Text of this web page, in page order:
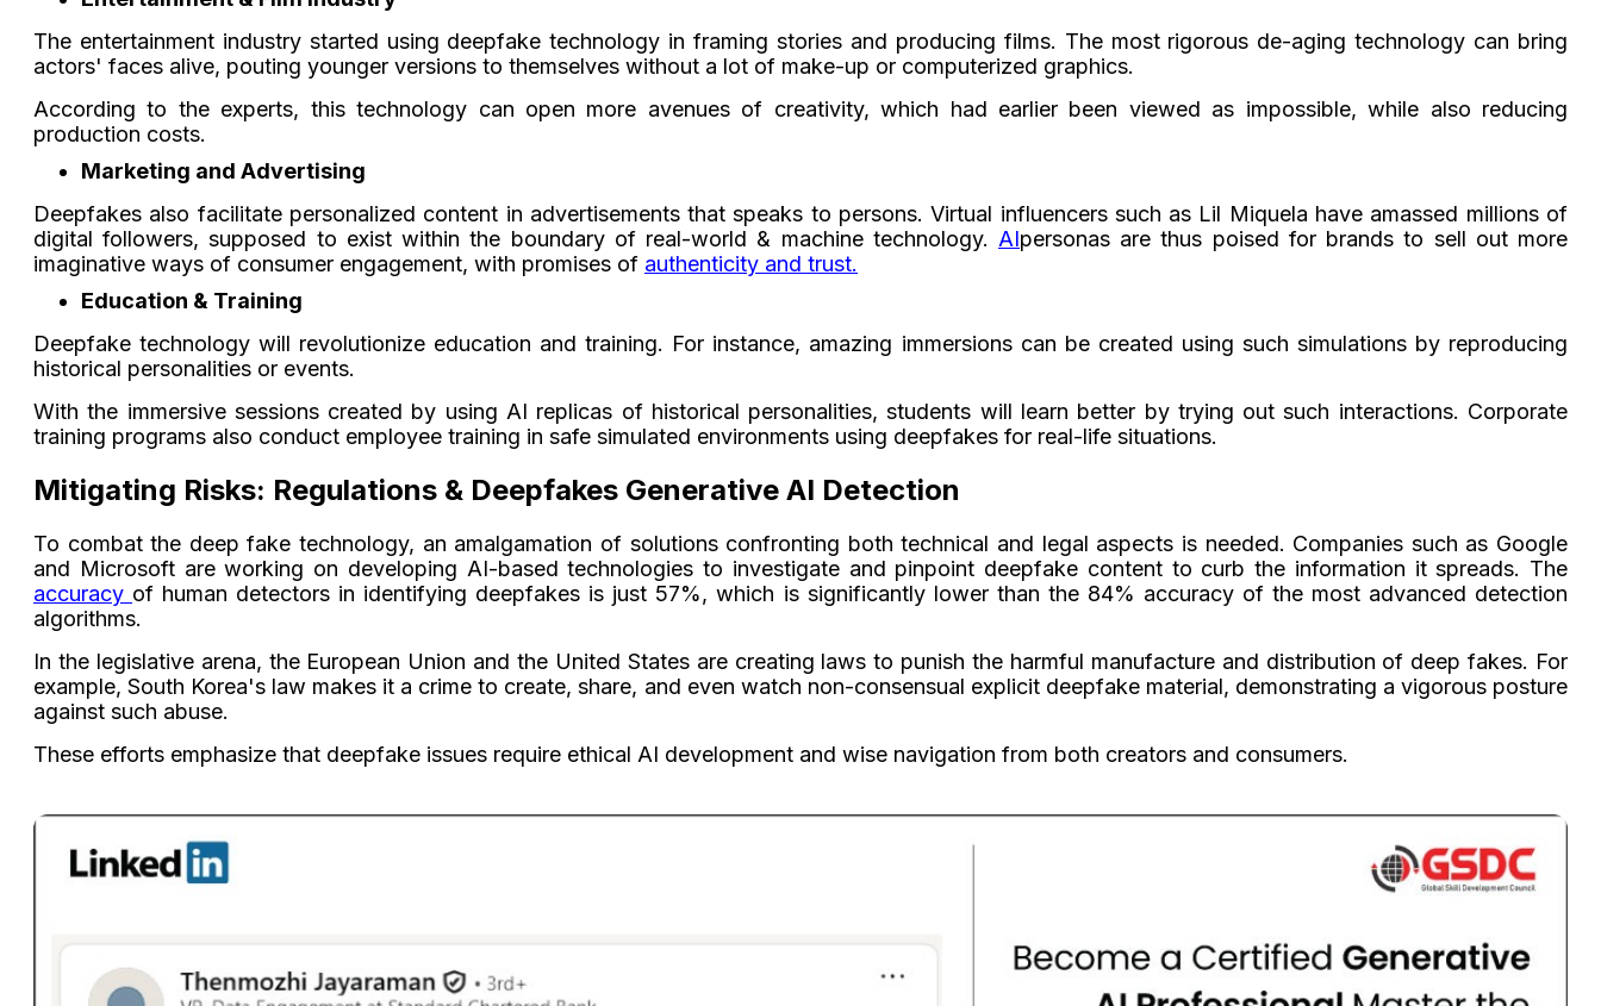
The entertainment industry started using deepfake technology in framing stories and producing films. The most rigorous de-aging technology can bring
actors' faces alive, pouting younger versions to themselves without a lot of make-up or computerized graphics.
According to the experts, this technology can open more avenues of creativity, which had earlier been viewed as impossible, while also reducing
production costs.
Marketing and Advertising
Deepfakes also facilitate personalized content in advertisements that speaks to persons. Virtual influencers such as Lil Miquela have amassed millions of
digital followers, supposed to exist within the boundary of real-world & machine technology. AIpersonas are thus poised for brands to sell out more
imaginative ways of consumer engagement, with promises of authenticity and trust.
Education & Training
Deepfake technology will revolutionize education and training. For instance, amazing immersions can be created using such simulations by reproducing
historical personalities or events.
With the immersive sessions created by using AI replicas of historical personalities, students will learn better by trying out such interactions. Corporate
training programs also conduct employee training in safe simulated environments using deepfakes for real-life situations.
Mitigating Risks: Regulations & Deepfakes Generative AI Detection
To combat the deep fake technology, an amalgamation of solutions confronting both technical and legal aspects is needed. Companies such as Google
and Microsoft are working on developing AI-based technologies to investigate and pinpoint deepfake content to curb the information it spreads. The
accuracy of human detectors in identifying deepfakes is just 57%, which is significantly lower than the 84% accuracy of the most advanced detection
algorithms.
In the legislative arena, the European Union and the United States are creating laws to punish the harmful manufacture and distribution of deep fakes. For
example, South Korea's law makes it a crime to create, share, and even watch non-consensual explicit deepfake material, demonstrating a vigorous posture
against such abuse.
These efforts emphasize that deepfake issues require ethical AI development and wise navigation from both creators and consumers.